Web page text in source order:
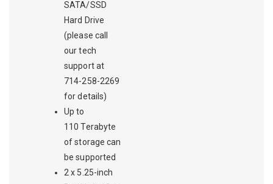
SATA/SSD
Hard Drive
(please call
our tech
support at
714-258-2269
for details)
Up to
110 Terabyte
of storage can
be supported
2 x 5.25-inch